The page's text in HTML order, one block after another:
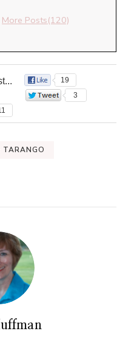
More Posts(120)
19
3
TARANGO